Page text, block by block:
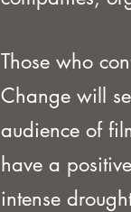
Those who
Change will
audience of
have a
intense